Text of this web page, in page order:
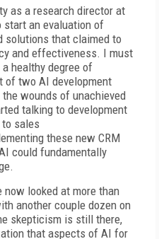
as a research director at
start an evaluation of
solutions that claimed to
and effectiveness. I must
healthy degree of
of two AI development
wounds of unachieved
talking to development
sales
these new CRM
could fundamentally
looked at more than
another couple dozen on
skepticism is still there,
that aspects of AI for